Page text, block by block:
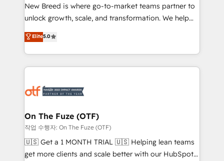
to automate growth. 🏆 Elite Excellence - 8 platform
accreditations and deep HIPAA-compliance
expertise. - A team of 250+ experts dedicated to
your resilient growth.
New Breed is where go-to-market teams partner to
unlock growth, scale, and transformation. We help
companies activate HubSpot’s AI-powered
customer platform and operationalize HubSpot’s
Loop Marketing framework through expert-led
services, smart agents, and purpose-built apps,
results, fast. ⚙️CRM & RevOps: Align all Hubs to your
🎯Demand Gen & ABM: Drive pipeline with inbound,
ABM, AEO, SEO, & paid media. 👩‍💻Web Design:
Build high-performing websites with UX, messaging,
& conversion strategy that drive results. 🤖AI
Elite5.0
On The Fuze (OTF)
작업 수행자: On The Fuze (OTF)
🇺🇸 Get a 1 MONTH TRIAL 🇺🇸 Helping lean teams
get more clients and scale better with our HubSpot